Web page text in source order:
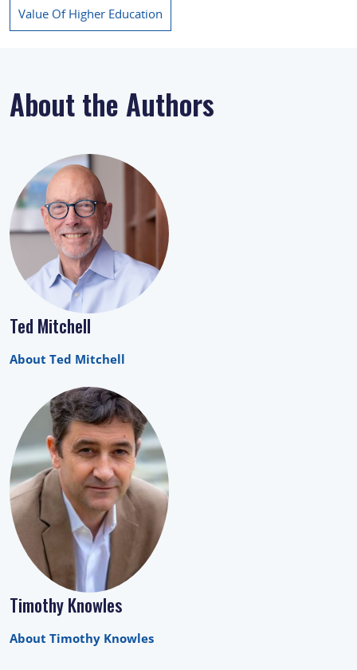
Value Of Higher Education
About the Authors
Ted Mitchell
About Ted Mitchell
Timothy Knowles
About Timothy Knowles